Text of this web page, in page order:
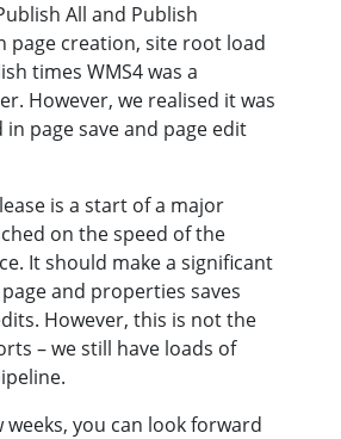
All and Publish
page creation, site root load
times WMS4 was a
However, we realised it was
page save and page edit
is a start of a major
on the speed of the
It should make a significant
and properties saves
However, this is not the
– we still have loads of
weeks, you can look forward